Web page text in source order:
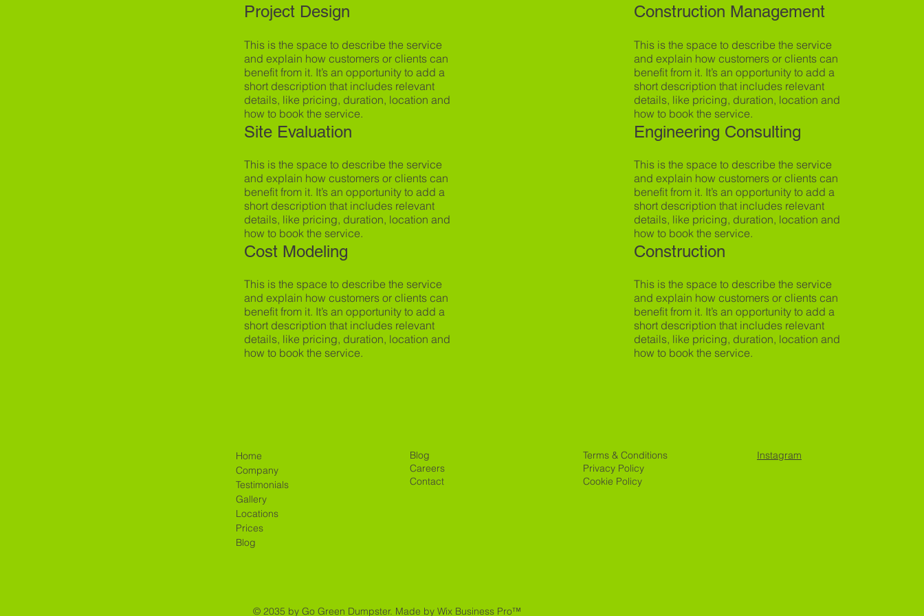
Project Design
This is the space to describe the service
and explain how customers or clients can
benefit from it. It’s an opportunity to add a
short description that includes relevant
details, like pricing, duration, location and
how to book the service.
Construction Management
This is the space to describe the service
and explain how customers or clients can
benefit from it. It’s an opportunity to add a
short description that includes relevant
details, like pricing, duration, location and
how to book the service.
Site Evaluation
This is the space to describe the service
and explain how customers or clients can
benefit from it. It’s an opportunity to add a
short description that includes relevant
details, like pricing, duration, location and
how to book the service.
Engineering Consulting
This is the space to describe the service
and explain how customers or clients can
benefit from it. It’s an opportunity to add a
short description that includes relevant
details, like pricing, duration, location and
how to book the service.
Cost Modeling
This is the space to describe the service
and explain how customers or clients can
benefit from it. It’s an opportunity to add a
short description that includes relevant
details, like pricing, duration, location and
how to book the service.
Construction
This is the space to describe the service
and explain how customers or clients can
benefit from it. It’s an opportunity to add a
short description that includes relevant
details, like pricing, duration, location and
how to book the service.
Home
Company
Testimonials
Gallery
Locations
Prices
Blog
Blog
Careers
Contact
Terms & Conditions
Privacy Policy
Cookie Policy
Instagram
© 2035 by Go Green Dumpster. Made by Wix Business Pro™